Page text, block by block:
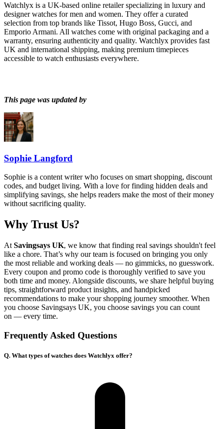
Watchlyx is a UK-based online retailer specializing in luxury and
designer watches for men and women. They offer a curated
selection from top brands like Tissot, Hugo Boss, Gucci, and
Emporio Armani. All watches come with original packaging and a
warranty, ensuring authenticity and quality. Watchlyx provides fast
UK and international shipping, making premium timepieces
accessible to watch enthusiasts everywhere.
This page was updated by
Sophie Langford
Sophie is a content writer who focuses on smart shopping, discount
codes, and budget living. With a love for finding hidden deals and
simplifying savings, she helps readers make the most of their money
without sacrificing quality.
Why Trust Us?
At Savingsays UK, we know that finding real savings shouldn't feel
like a chore. That’s why our team is focused on bringing you only
the most reliable and working deals — no gimmicks, no guesswork.
Every coupon and promo code is thoroughly verified to save you
both time and money. Alongside discounts, we share helpful buying
tips, straightforward product insights, and handpicked
recommendations to make your shopping journey smoother. When
you choose Savingsays UK, you choose savings you can count
on — every time.
Frequently Asked Questions
Q. What types of watches does Watchlyx offer?